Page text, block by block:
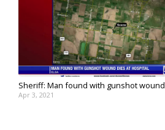
Sheriff: Man found with gunshot wound
Apr 3, 2021